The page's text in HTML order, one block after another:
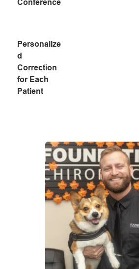
Conference
Personalize
d
Correction
for Each
Patient